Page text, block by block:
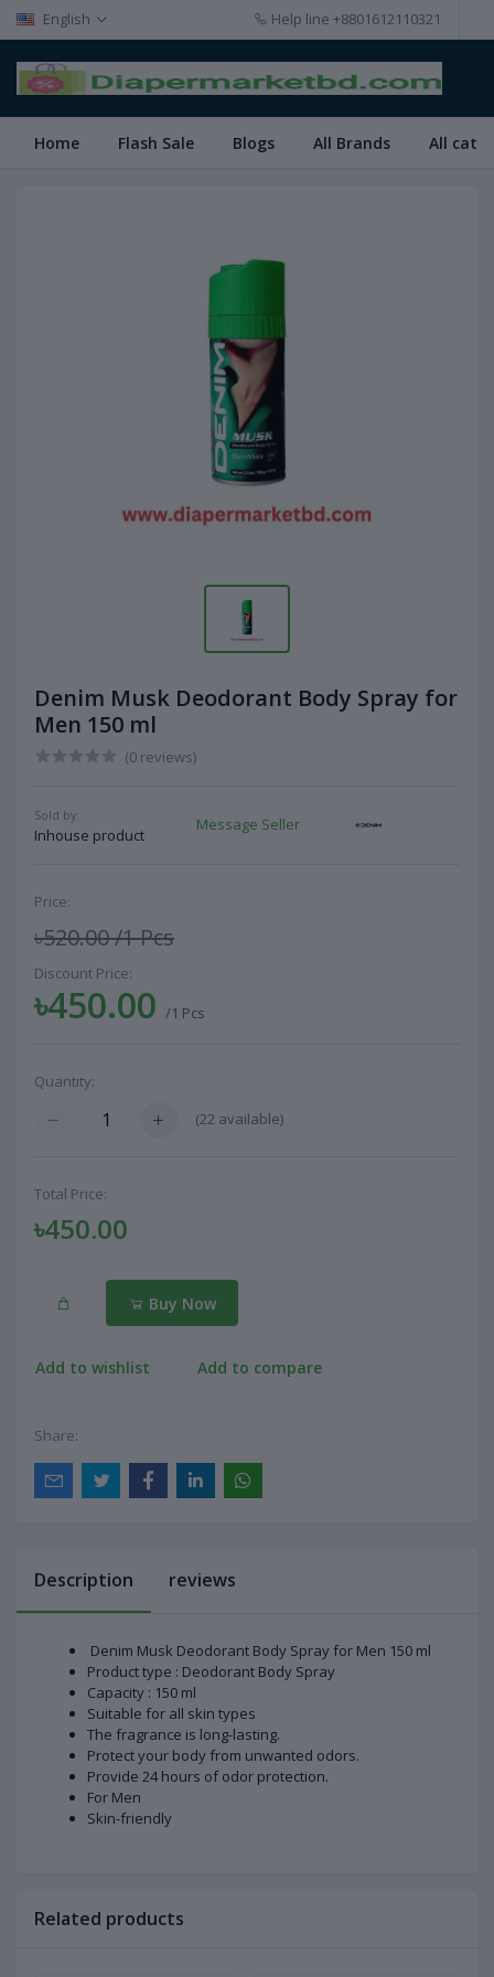
English Help line +8801612110321
Home Flash Sale Blogs All Brands All
Denim Musk Deodorant Body Spray for
Men 150 ml
(0 reviews)
Sold by:
Inhouse product
Message Seller
Price:
৳520.00/1 Pcs
Discount Price:
৳450.00 /1 Pcs
Quantity:
(22 available)
Total Price:
৳450.00
Buy Now
Add to wishlist Add to compare
Share:
Description reviews
Denim Musk Deodorant Body Spray for Men 150 ml
Product type : Deodorant Body Spray
Capacity : 150 ml
Suitable for all skin types
The fragrance is long-lasting.
Protect your body from unwanted odors.
Provide 24 hours of odor protection.
For Men
Skin-friendly
Related products